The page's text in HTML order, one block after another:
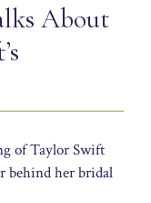
About
of Taylor Swift
behind her bridal